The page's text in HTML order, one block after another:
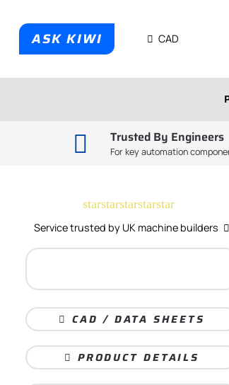
ASK KIWI CAD
Trusted By Engineers
For key automation
starstarstarstarstar
Service trusted by UK machine builders
CAD / DATA SHEETS
PRODUCT DETAILS